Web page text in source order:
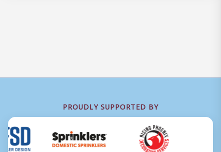
PROUDLY SUPPORTED BY